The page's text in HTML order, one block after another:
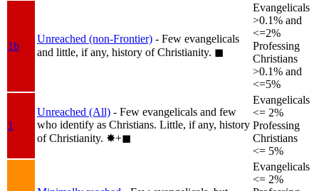
1b
Unreached (non-Frontier) - Few evangelicals
and little, if any, history of Christianity. ◼︎
Evangelicals
>0.1% and
<=2%
Professing
Christians
>0.1% and
<=5%
1
Unreached (All) - Few evangelicals and few
who identify as Christians. Little, if any, history
of Christianity. ✸︎+◼︎
Evangelicals
<= 2%
Professing
Christians
<= 5%
Evangelicals
<= 2%